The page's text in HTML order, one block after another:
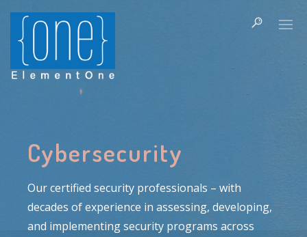
Cybersecurity
Our certified security professionals – with
decades of experience in assessing, developing,
and implementing security programs across